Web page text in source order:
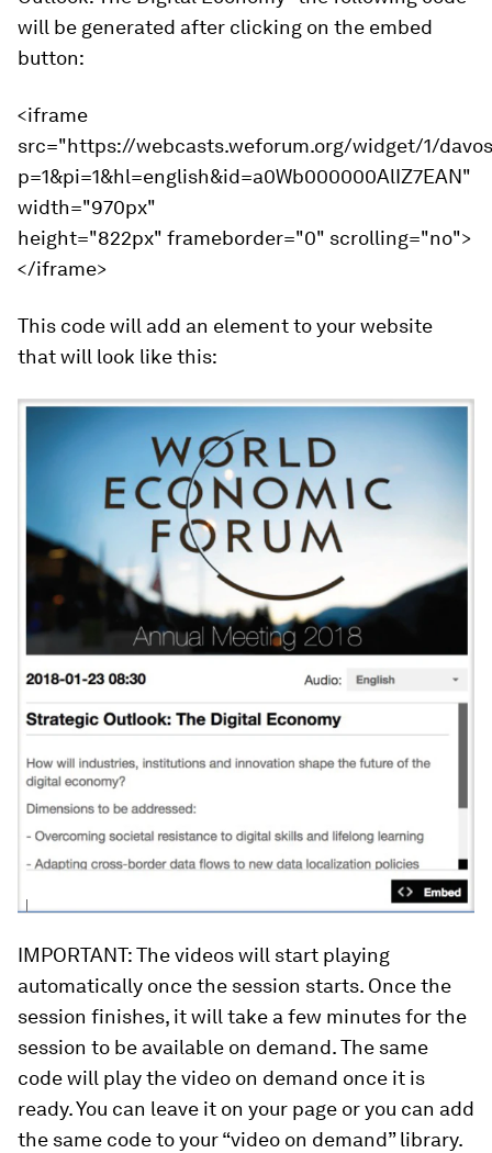
will be generated after clicking on the embed
button:
<iframe
src="https://webcasts.weforum.org/widget/1/
p=1&pi=1&hl=english&id=a0Wb000000AlIZ7EAN"
width="970px"
height="822px" frameborder="0" scrolling="no">
</iframe>
This code will add an element to your website
that will look like this:
IMPORTANT: The videos will start playing
automatically once the session starts. Once the
session finishes, it will take a few minutes for the
session to be available on demand. The same
code will play the video on demand once it is
ready. You can leave it on your page or you can add
the same code to your “video on demand” library.